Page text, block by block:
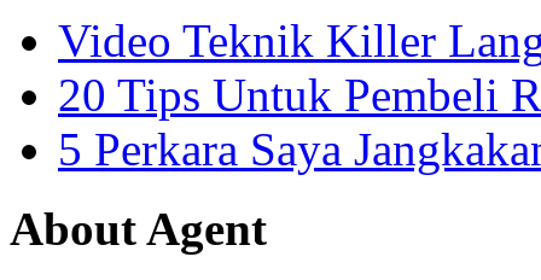
Video Teknik Killer
20 Tips Untuk Pembeli
5 Perkara Saya
About Agent